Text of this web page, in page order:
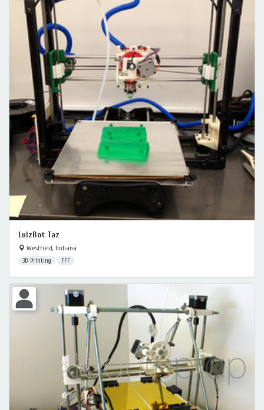
LulzBot Taz
Westfield, Indiana
3D Printing FFF